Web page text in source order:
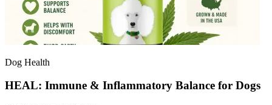
Dog Health
HEAL: Immune & Inflammatory Balance for Dogs